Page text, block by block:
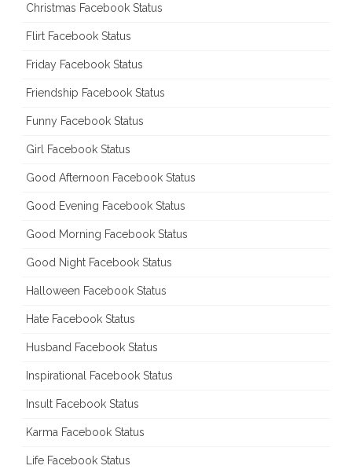
Christmas Facebook Status
Flirt Facebook Status
Friday Facebook Status
Friendship Facebook Status
Funny Facebook Status
Girl Facebook Status
Good Afternoon Facebook Status
Good Evening Facebook Status
Good Morning Facebook Status
Good Night Facebook Status
Halloween Facebook Status
Hate Facebook Status
Husband Facebook Status
Inspirational Facebook Status
Insult Facebook Status
Karma Facebook Status
Life Facebook Status